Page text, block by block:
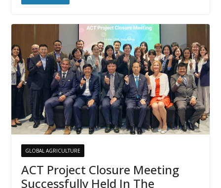
GLOBAL AGRICULTURE
ACT Project Closure Meeting
Successfully Held In The